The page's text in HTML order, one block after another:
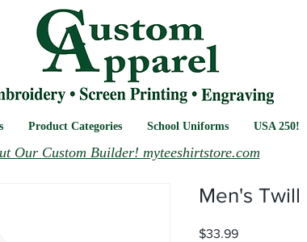
Product Categories School Uniforms USA 250!
Our Custom Builder! myteeshirtstore.com
Men's Twill
$33.99Price